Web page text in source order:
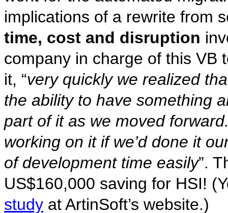
implications of a rewrite from
time, cost and disruption
company in charge of this VB
it, “very quickly we realized
the ability to have something
part of it as we moved
working on it if we’d done it
of development time easily”.
US$160,000 saving for HSI!
study at ArtinSoft’s website.)